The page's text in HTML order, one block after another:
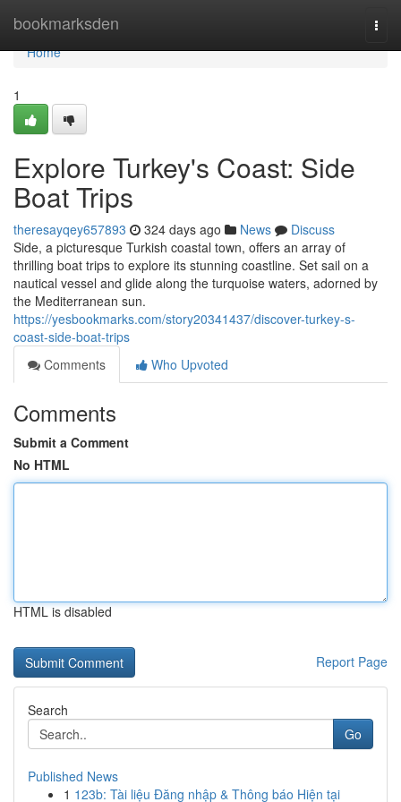
bookmarksden
Home
Home
1
Explore Turkey's Coast: Side
Boat Trips
theresayqey657893 324 days ago News
Discuss
Side, a picturesque Turkish coastal town, offers an array of
thrilling boat trips to explore its stunning coastline. Set sail on a
nautical vessel and glide along the turquoise waters, adorned by
the Mediterranean sun.
https://yesbookmarks.com/story20341437/discover-turkey-s-
coast-side-boat-trips
Comments
Who Upvoted
Comments
Submit a Comment
No HTML
HTML is disabled
Report Page
Search
Go
Published News
1 123b: Tài liệu Đăng nhập & Thông báo Hiện tại